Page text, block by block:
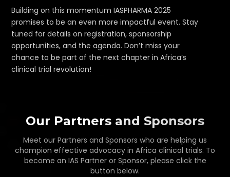
Building on this momentum IASPHARMA 2025
promises to be an even more impactful event. Stay
tuned for details on registration, sponsorship
opportunities, and the agenda. Don’t miss your
chance to be part of the next chapter in Africa’s
clinical trial revolution!
Our Partners and Sponsors
Meet our Partners and Sponsors who are helping us
champion effective advocacy in Africa clinical trials. To
become an IAS Partner or Sponsor, please click the
button below.